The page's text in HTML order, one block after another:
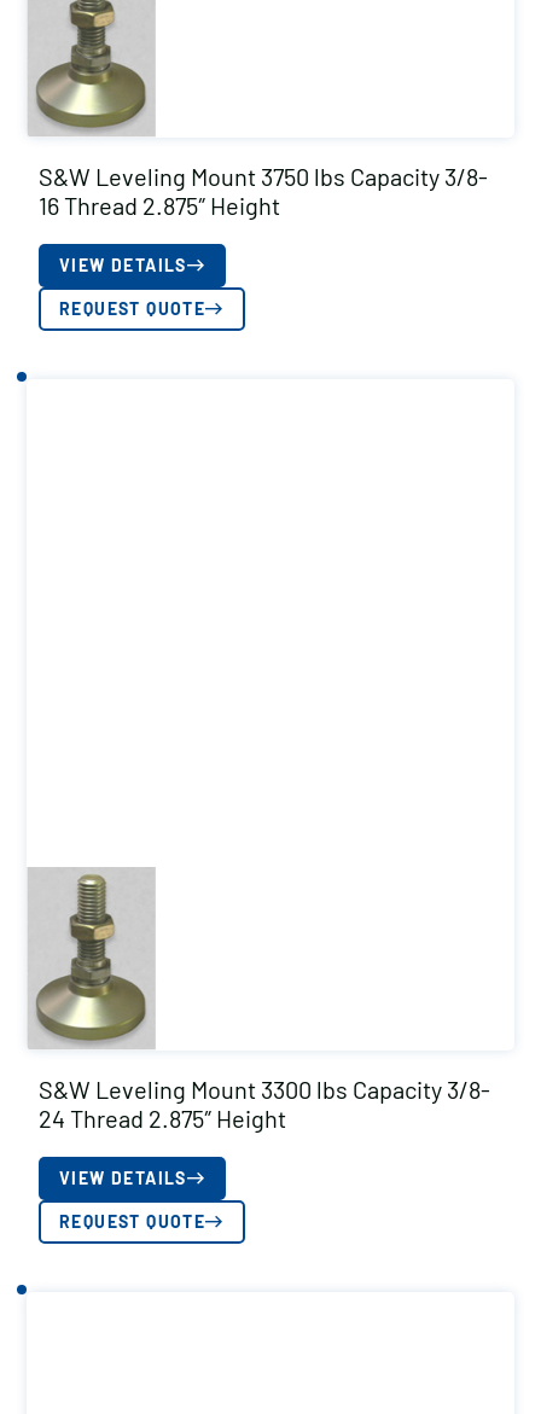
S&W Leveling Mount 3750 lbs Capacity 3/8-
16 Thread 2.875″ Height
VIEW DETAILS
REQUEST QUOTE
S&W Leveling Mount 3300 lbs Capacity 3/8-
24 Thread 2.875″ Height
VIEW DETAILS
REQUEST QUOTE